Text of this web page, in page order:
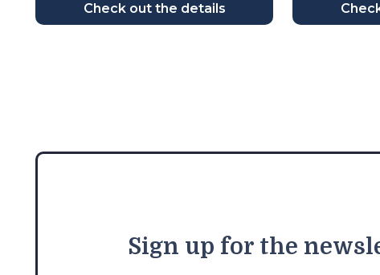
Check out the details
Sign up for the